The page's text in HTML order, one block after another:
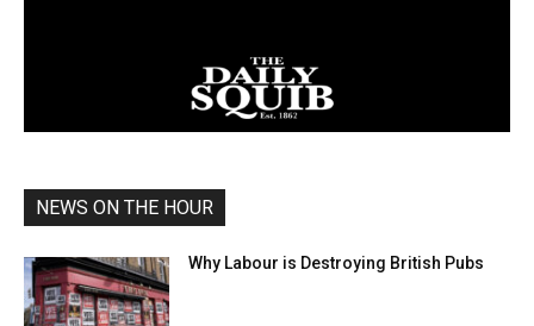
NEWS ON THE HOUR
Why Labour is Destroying British Pubs